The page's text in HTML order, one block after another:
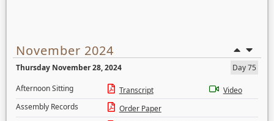
November 2024
Thursday November 28, 2024
Day 75
Afternoon Sitting
Transcript
Video
Assembly Records
Order Paper